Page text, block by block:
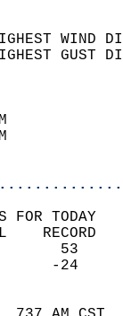
HIGHEST
HIGHEST
FOR TODAY